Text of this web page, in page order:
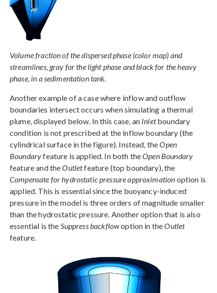
Volume fraction of the dispersed phase (color map) and
streamlines, gray for the light phase and black for the heavy
phase, in a sedimentation tank.
Another example of a case where inflow and outflow
boundaries intersect occurs when simulating a thermal
plume, displayed below. In this case, an Inletboundary
condition is not prescribed at the inflow boundary (the
cylindrical surface in the figure). Instead, theOpen
Boundaryfeature is applied. In both theOpen Boundary
feature and theOutletfeature (top boundary), the
Compensate for hydrostatic pressure approximation option is
applied. This is essential since the buoyancy-induced
pressure in the model is three orders of magnitude smaller
than the hydrostatic pressure. Another option that is also
essential is the Suppress backflowoption in theOutlet
feature.